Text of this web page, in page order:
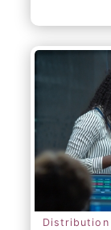
demand
increasing
set of
across all
Distribution